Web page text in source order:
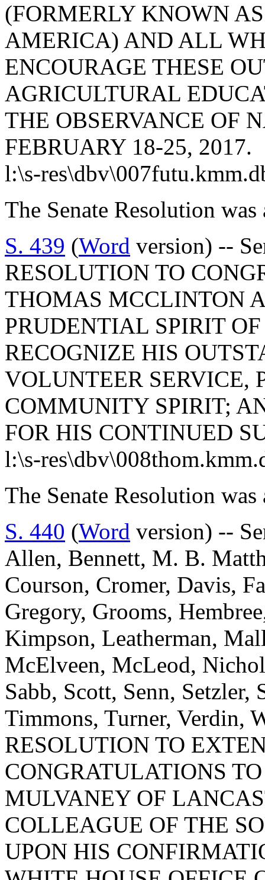
(FORMERLY KNOWN
AMERICA) AND ALL
ENCOURAGE THESE
AGRICULTURAL
THE OBSERVANCE OF
FEBRUARY 18-25, 2017.
l:\s-
The Senate Resolution was
S. 439 (Word version) --
RESOLUTION TO
THOMAS MCCLINTON
PRUDENTIAL SPIRIT
RECOGNIZE HIS
VOLUNTEER SERVICE,
COMMUNITY SPIRIT;
FOR HIS CONTINUED
l:\s-
The Senate Resolution was
S. 440 (Word version) --
Allen, Bennett, M. B.
Courson, Cromer, Davis,
Gregory, Grooms,
Kimpson, Leatherman,
McElveen, McLeod,
Sabb, Scott, Senn, Setzler,
Timmons, Turner, Verdin,
RESOLUTION TO
CONGRATULATIONS
MULVANEY OF
COLLEAGUE OF THE
UPON HIS